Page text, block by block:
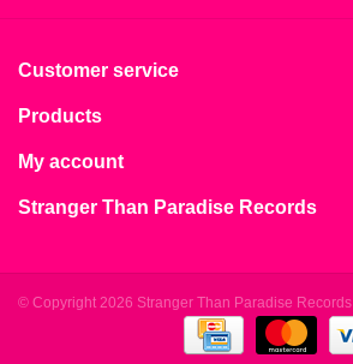
Customer service
Products
My account
Stranger Than Paradise Records
© Copyright 2026 Stranger Than Paradise Records